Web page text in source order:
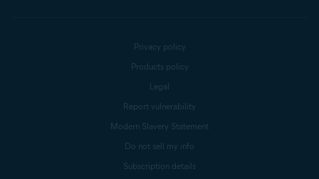
Privacy policy
Products policy
Legal
Report vulnerability
Modern Slavery Statement
Do not sell my info
Subscription details